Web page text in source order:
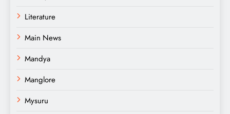
Literature
Main News
Mandya
Manglore
Mysuru